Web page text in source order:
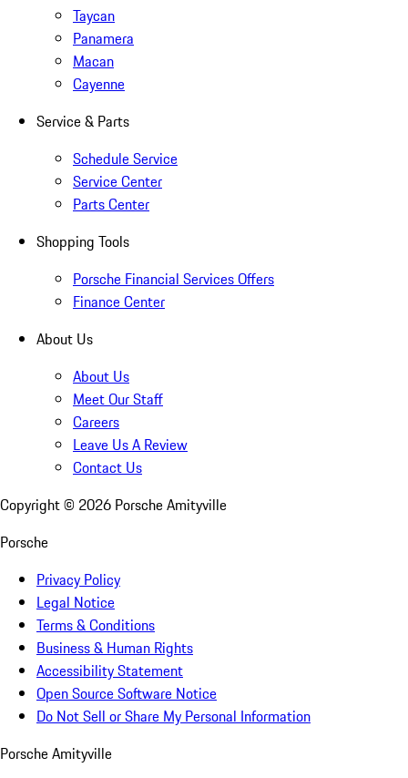
Taycan
Panamera
Macan
Cayenne
Service & Parts
Schedule Service
Service Center
Parts Center
Shopping Tools
Porsche Financial Services Offers
Finance Center
About Us
About Us
Meet Our Staff
Careers
Leave Us A Review
Contact Us
Copyright © 2026 Porsche Amityville
Porsche
Privacy Policy
Legal Notice
Terms & Conditions
Business & Human Rights
Accessibility Statement
Open Source Software Notice
Do Not Sell or Share My Personal Information
Porsche Amityville